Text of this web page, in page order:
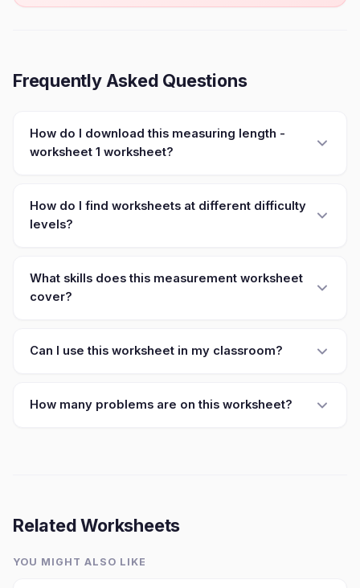
Frequently Asked Questions
How do I download this measuring length -
worksheet 1 worksheet?
How do I find worksheets at different difficulty
levels?
What skills does this measurement worksheet
cover?
Can I use this worksheet in my classroom?
How many problems are on this worksheet?
Related Worksheets
YOU MIGHT ALSO LIKE